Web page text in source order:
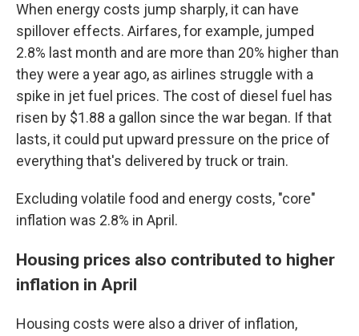
When energy costs jump sharply, it can have
spillover effects. Airfares, for example, jumped
2.8% last month and are more than 20% higher than
they were a year ago, as airlines struggle with a
spike in jet fuel prices. The cost of diesel fuel has
risen by $1.88 a gallon since the war began. If that
lasts, it could put upward pressure on the price of
everything that's delivered by truck or train.
Excluding volatile food and energy costs, "core"
inflation was 2.8% in April.
Housing prices also contributed to higher
inflation in April
Housing costs were also a driver of inflation,